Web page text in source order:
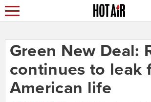
Green New Deal:
continues to leak
American life